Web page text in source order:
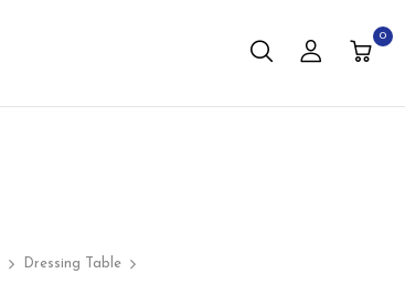
0
Dressing Table